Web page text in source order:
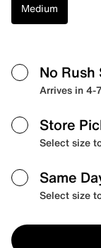
Medium
No
Arrives in 4-
Store
Select size
Same
Select size